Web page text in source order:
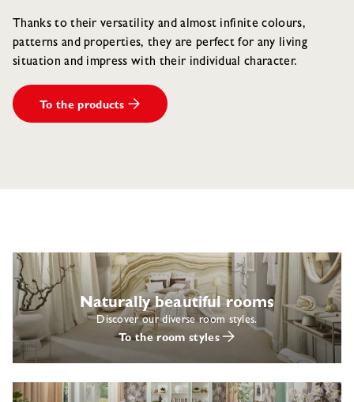
Thanks to their versatility and almost infinite colours,
patterns and properties, they are perfect for any living
situation and impress with their individual character.
To the products
Naturally beautiful rooms
Discover our diverse room styles.
To the room styles